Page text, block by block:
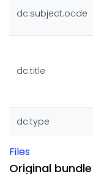
dc.subject.ocde
dc.title
dc.type
Files
Original bundle